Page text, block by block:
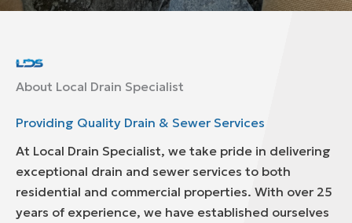
About Local Drain Specialist
Providing Quality Drain & Sewer Services
At Local Drain Specialist, we take pride in delivering
exceptional drain and sewer services to both
residential and commercial properties. With over 25
years of experience, we have established ourselves